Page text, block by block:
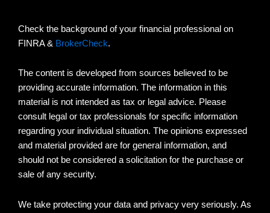
Check the background of your financial professional on
FINRA & BrokerCheck.
The content is developed from sources believed to be
providing accurate information. The information in this
material is not intended as tax or legal advice. Please
consult legal or tax professionals for specific information
regarding your individual situation. The opinions expressed
and material provided are for general information, and
should not be considered a solicitation for the purchase or
sale of any security.
We take protecting your data and privacy very seriously. As